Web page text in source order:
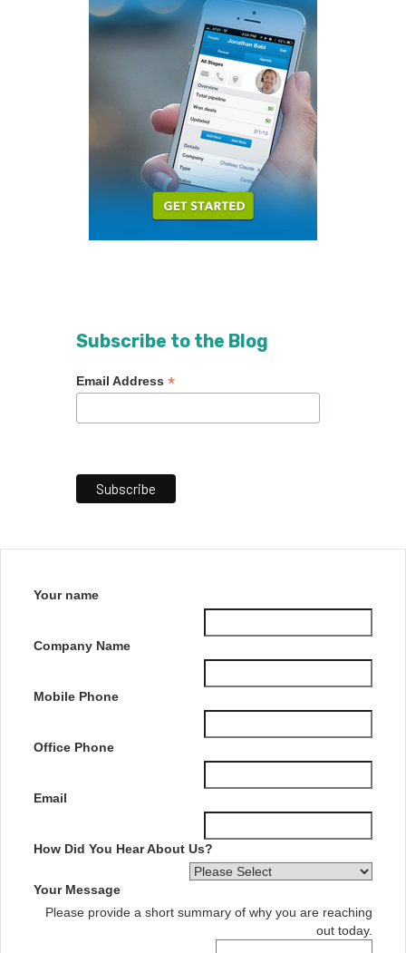
Subscribe to the Blog
Email Address *
Your name
Company Name
Mobile Phone
Office Phone
Email
How Did You Hear About Us?
Your Message
Please provide a short summary of why you are reaching
out today.